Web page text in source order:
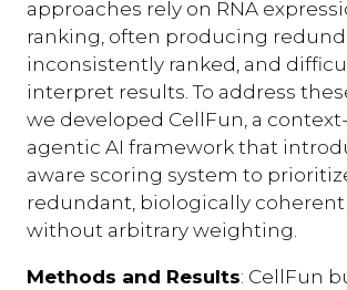
approaches rely on RNA
ranking, often producing
inconsistently ranked, and
interpret results. To address
we developed CellFun, a
agentic AI framework that
aware scoring system to
redundant, biologically
without arbitrary weighting.
Methods and Results: CellFun